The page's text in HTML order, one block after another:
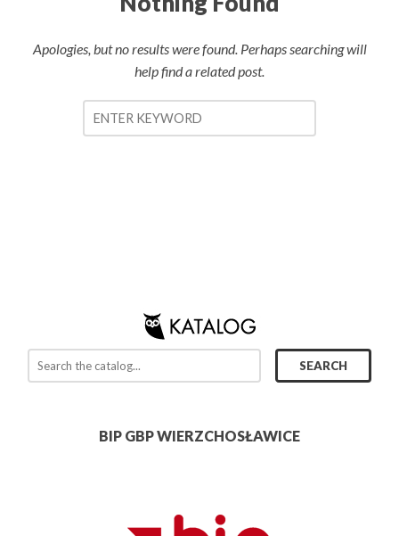
Apologies, but no results were found. Perhaps searching will
help find a related post.
BIP GBP WIERZCHOSŁAWICE